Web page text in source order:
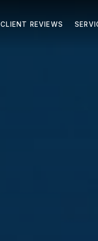
CLIENT REVIEWS